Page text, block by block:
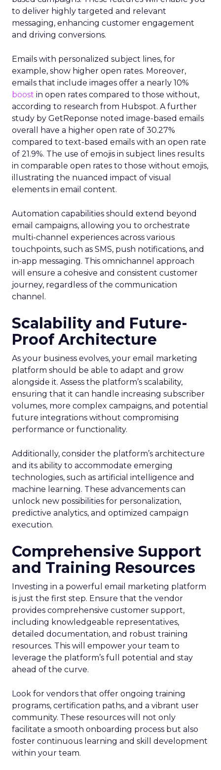
to deliver highly targeted and relevant
messaging, enhancing customer engagement
and driving conversions.
Emails with personalized subject lines, for
example, show higher open rates. Moreover,
emails that include images offer a nearly 10%
boost in open rates compared to those without,
according to research from Hubspot. A further
study by GetReponse noted image-based emails
overall have a higher open rate of 30.27%
compared to text-based emails with an open rate
of 21.9%. The use of emojis in subject lines results
in comparable open rates to those without emojis,
illustrating the nuanced impact of visual
elements in email content​.
Automation capabilities should extend beyond
email campaigns, allowing you to orchestrate
multi-channel experiences across various
touchpoints, such as SMS, push notifications, and
in-app messaging. This omnichannel approach
will ensure a cohesive and consistent customer
journey, regardless of the communication
channel.
Scalability and Future-
Proof Architecture
As your business evolves, your email marketing
platform should be able to adapt and grow
alongside it. Assess the platform’s scalability,
ensuring that it can handle increasing subscriber
volumes, more complex campaigns, and potential
future integrations without compromising
performance or functionality.
Additionally, consider the platform’s architecture
and its ability to accommodate emerging
technologies, such as artificial intelligence and
machine learning. These advancements can
unlock new possibilities for personalization,
predictive analytics, and optimized campaign
execution.
Comprehensive Support
and Training Resources
Investing in a powerful email marketing platform
is just the first step. Ensure that the vendor
provides comprehensive customer support,
including knowledgeable representatives,
detailed documentation, and robust training
resources. This will empower your team to
leverage the platform’s full potential and stay
ahead of the curve.
Look for vendors that offer ongoing training
programs, certification paths, and a vibrant user
community. These resources will not only
facilitate a smooth onboarding process but also
foster continuous learning and skill development
within your team.